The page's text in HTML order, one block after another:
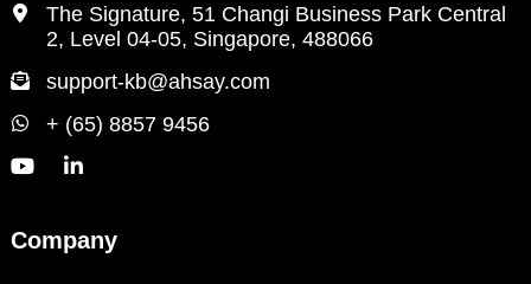
The Signature, 51 Changi Business Park Central
2, Level 04-05, Singapore, 488066
support-kb@ahsay.com
+ (65) 8857 9456
Company